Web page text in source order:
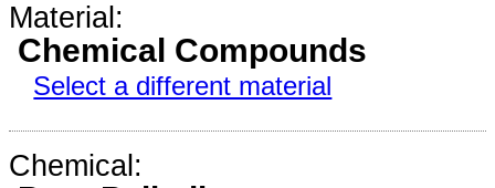
Material:
Chemical Compounds
Select a different material
Chemical: